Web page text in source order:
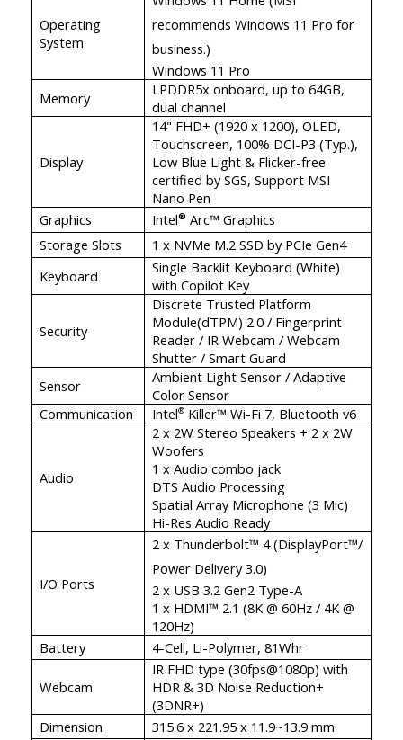
Operating
System
recommends Windows 11 Pro for
business.)
Windows 11 Pro
Memory
LPDDR5x onboard, up to 64GB,
dual channel
Display
14" FHD+ (1920 x 1200), OLED,
Touchscreen, 100% DCI-P3 (Typ.),
Low Blue Light & Flicker-free
certified by SGS, Support MSI
Nano Pen
Graphics
Intel® Arc™ Graphics
Storage Slots
1 x NVMe M.2 SSD by PCIe Gen4
Keyboard
Single Backlit Keyboard (White)
with Copilot Key
Security
Discrete Trusted Platform
Module(dTPM) 2.0 / Fingerprint
Reader / IR Webcam / Webcam
Shutter / Smart Guard
Sensor
Ambient Light Sensor / Adaptive
Color Sensor
Communication
Intel®Killer™ Wi-Fi 7, Bluetooth v6
Audio
2 x 2W Stereo Speakers + 2 x 2W
Woofers
1 x Audio combo jack
DTS Audio Processing
Spatial Array Microphone (3 Mic)
Hi-Res Audio Ready
I/O Ports
2 x Thunderbolt™ 4 (DisplayPort™/
Power Delivery 3.0)
2 x USB 3.2 Gen2 Type-A
1 x HDMI™ 2.1 (8K @ 60Hz / 4K @
120Hz)
Battery
4-Cell, Li-Polymer, 81Whr
Webcam
IR FHD type (30fps@1080p) with
HDR & 3D Noise Reduction+
(3DNR+)
Dimension
315.6 x 221.95 x 11.9~13.9 mm